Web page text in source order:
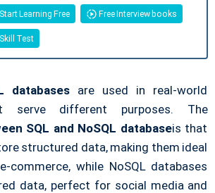
Start Learning Free Free Interview books
Skill Test
databases are used in real-world
serve different purposes. The
SQL and NoSQL databaseis that
structured data, making them ideal
commerce, while NoSQL databases
data, perfect for social media and